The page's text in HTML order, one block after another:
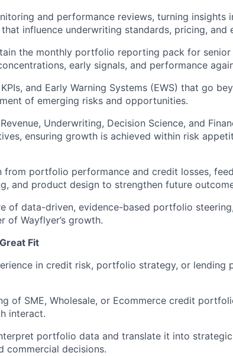
and performance reviews, turning insights
influence underwriting standards, pricing, and
the monthly portfolio reporting pack for senior
early signals, and performance
and Early Warning Systems (EWS) that go
of emerging risks and opportunities.
Underwriting, Decision Science, and
ensuring growth is achieved within risk
from portfolio performance and credit losses,
and product design to strengthen future
of data-driven, evidence-based portfolio
of Wayflyer’s growth.
Fit
in credit risk, portfolio strategy, or lending
of SME, Wholesale, or Ecommerce credit
interact.
portfolio data and translate it into
commercial decisions.